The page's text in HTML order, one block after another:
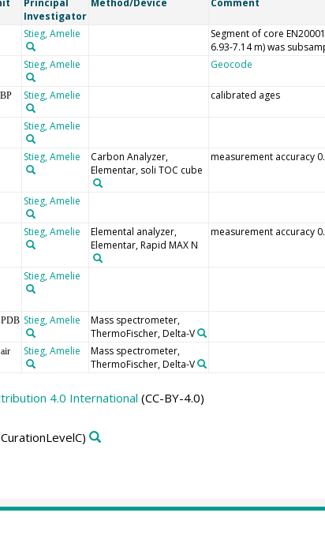
Principal
Investigator
Method/Device Comment
Stieg, Amelie
Segment of core
6.93-7.14 m) was
Stieg, Amelie Geocode
Stieg, Amelie calibrated ages
Stieg, Amelie
Stieg, Amelie
Carbon Analyzer,
Elementar, soli TOC cube
measurement accuracy
Stieg, Amelie
Stieg, Amelie
Elemental analyzer,
Elementar, Rapid MAX N
measurement accuracy
Stieg, Amelie
Stieg, Amelie
Mass spectrometer,
ThermoFischer, Delta-V
Stieg, Amelie
Mass spectrometer,
ThermoFischer, Delta-V
4.0 International (CC-BY-4.0)